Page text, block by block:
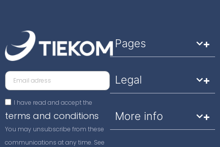
I have read and accept the
terms and conditions
You may unsubscribe from these
communications at any time. See
Pages
Legal
More info